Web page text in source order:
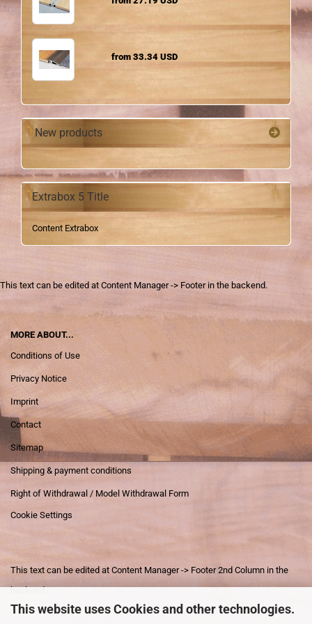
This website uses Cookies and other technologies.
from 33.34 USD
New products
Extrabox 5 Title
Content Extrabox
This text can be edited at Content Manager -> Footer in the backend.
MORE ABOUT...
Conditions of Use
Privacy Notice
Imprint
Contact
Sitemap
Shipping & payment conditions
Right of Withdrawal / Model Withdrawal Form
Cookie Settings
This text can be edited at Content Manager -> Footer 2nd Column in the
backend.